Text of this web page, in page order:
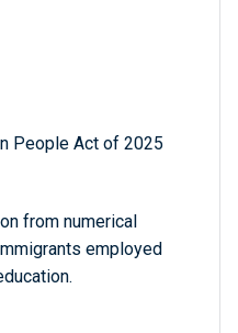
People Act of 2025
from numerical
employed